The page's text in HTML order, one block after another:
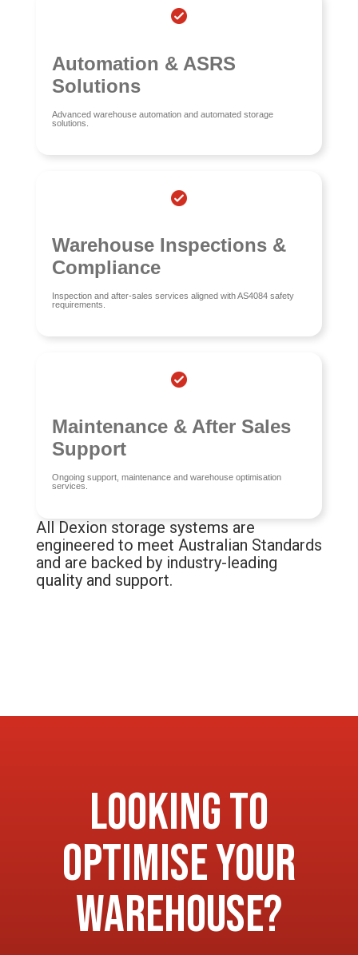
Automation & ASRS
Solutions
Advanced warehouse automation and automated storage
solutions.
Warehouse Inspections &
Compliance
Inspection and after-sales services aligned with AS4084 safety
requirements.
Maintenance & After Sales
Support
Ongoing support, maintenance and warehouse optimisation
services.
All Dexion storage systems are
engineered to meet Australian Standards
and are backed by industry-leading
quality and support.
Looking to
Optimise Your
Warehouse?